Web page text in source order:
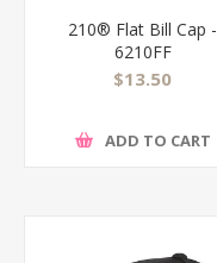
210® Flat Bill Cap -
6210FF
$13.50
ADD TO CART